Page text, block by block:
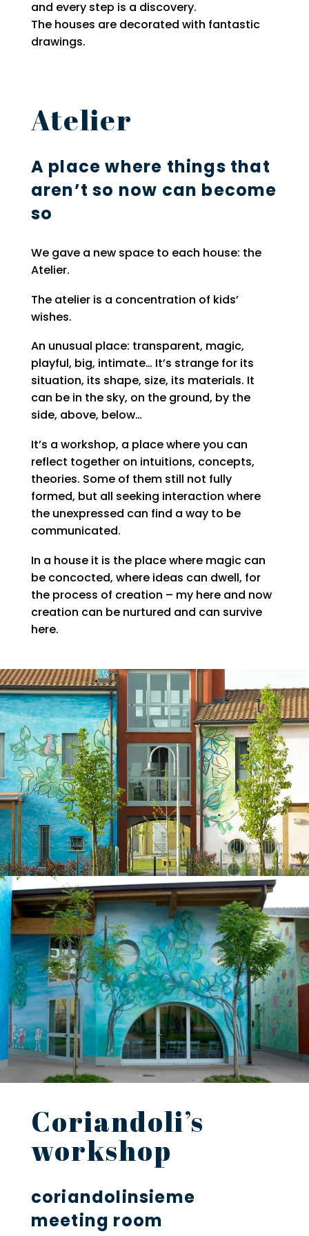
and every step is a discovery.
The houses are decorated with fantastic
drawings.
Atelier
A place where things that
aren’t so now can become
so
We gave a new space to each house: the
Atelier.
The atelier is a concentration of kids’
wishes.
An unusual place: transparent, magic,
playful, big, intimate… It’s strange for its
situation, its shape, size, its materials. It
can be in the sky, on the ground, by the
side, above, below…
It’s a workshop, a place where you can
reflect together on intuitions, concepts,
theories. Some of them still not fully
formed, but all seeking interaction where
the unexpressed can find a way to be
communicated.
In a house it is the place where magic can
be concocted, where ideas can dwell, for
the process of creation – my here and now
creation can be nurtured and can survive
here.
Coriandoli’s
workshop
coriandolinsieme
meeting room